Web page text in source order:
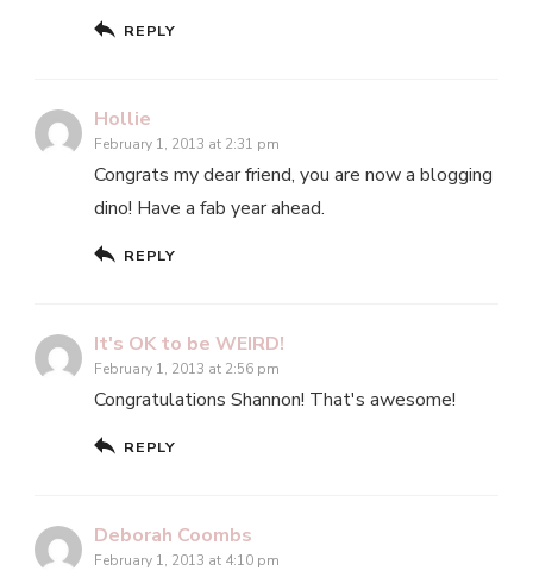
REPLY
Hollie
February 1, 2013 at 2:31 pm
Congrats my dear friend, you are now a blogging
dino! Have a fab year ahead.
REPLY
It's OK to be WEIRD!
February 1, 2013 at 2:56 pm
Congratulations Shannon! That's awesome!
REPLY
Deborah Coombs
February 1, 2013 at 4:10 pm